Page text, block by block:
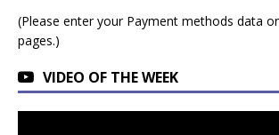
(Please enter your Payment methods data
pages.)
VIDEO OF THE WEEK